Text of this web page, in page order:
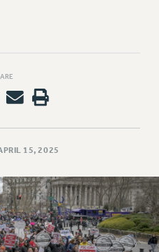
ADVISORS
PROGRAM
15, 2025